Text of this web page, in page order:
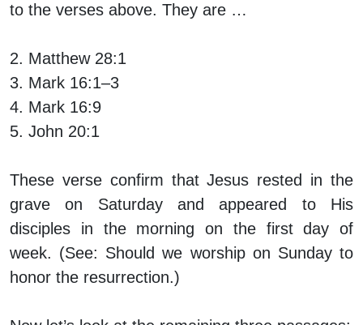
to the verses above. They are …
2. Matthew 28:1
3. Mark 16:1–3
4. Mark 16:9
5. John 20:1
These verse confirm that Jesus rested in the
grave on Saturday and appeared to His
disciples in the morning on the first day of
week. (See: Should we worship on Sunday to
honor the resurrection.)